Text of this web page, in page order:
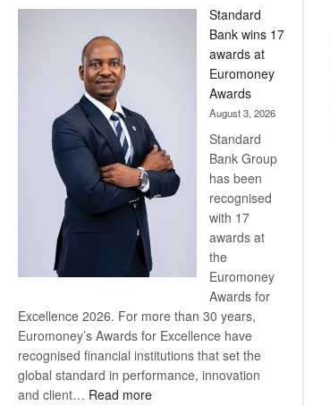
Standard
Bank wins 17
awards at
Euromoney
Awards
August 3, 2026
Standard
Bank Group
has been
recognised
with 17
awards at
the
Euromoney
Awards for
Excellence 2026. For more than 30 years,
Euromoney’s Awards for Excellence have
recognised financial institutions that set the
global standard in performance, innovation
and client… Read more: